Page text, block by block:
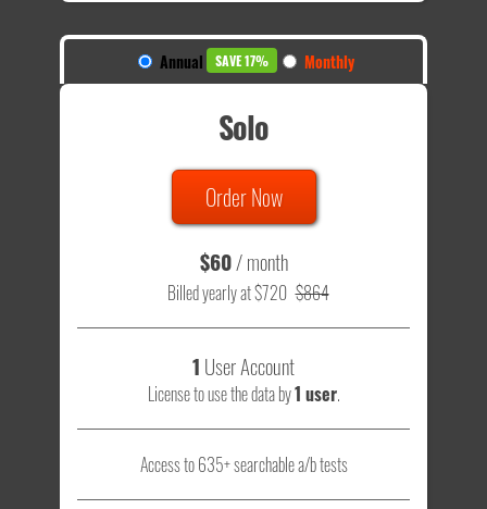
Annual SAVE 17% Monthly
Solo
Order Now
$60/ month
Billed yearly at $720 $864
1 User Account
License to use the data by1 user.
Access to 635+ searchable a/b tests